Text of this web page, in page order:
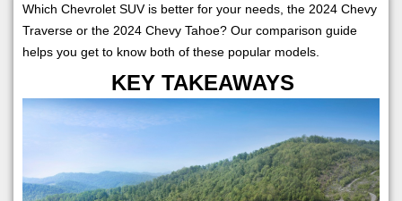
Which Chevrolet SUV is better for your needs, the 2024 Chevy
Traverse or the 2024 Chevy Tahoe? Our comparison guide
helps you get to know both of these popular models.
KEY TAKEAWAYS